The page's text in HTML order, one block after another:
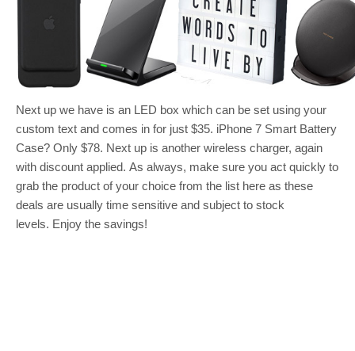
Next up we have is an LED box which can be set using your
custom text and comes in for just $35. iPhone 7 Smart Battery
Case? Only $78. Next up is another wireless charger, again
with discount applied. As always, make sure you act quickly to
grab the product of your choice from the list here as these
deals are usually time sensitive and subject to stock
levels. Enjoy the savings!